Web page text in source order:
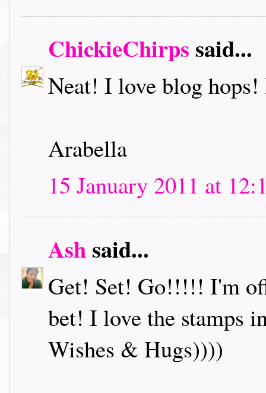
ChickieChirps said...
Neat! I love blog
Arabella
15 January 2011 at
Ashsaid...
Get! Set! Go!!!!! I'm
bet! I love the stamps
Wishes & Hugs))))